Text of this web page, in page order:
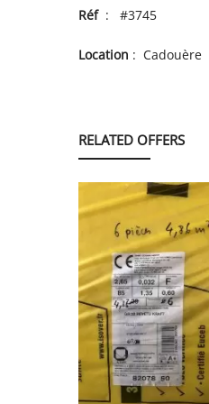
Réf: #3745
Location : Cadouère
RELATED OFFERS